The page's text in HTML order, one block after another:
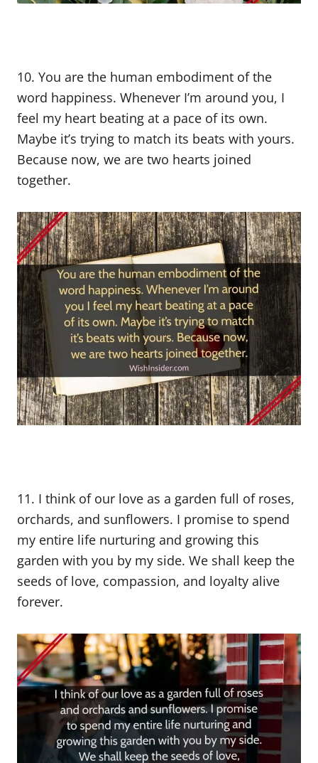
10. You are the human embodiment of the
word happiness. Whenever I’m around you, I
feel my heart beating at a pace of its own.
Maybe it’s trying to match its beats with yours.
Because now, we are two hearts joined
together.
11. I think of our love as a garden full of roses,
orchards, and sunflowers. I promise to spend
my entire life nurturing and growing this
garden with you by my side. We shall keep the
seeds of love, compassion, and loyalty alive
forever.